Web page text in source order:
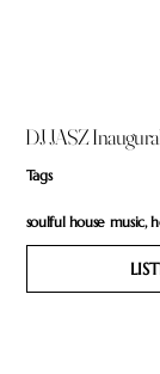
DJ JASZ
Tags
soulful house music,